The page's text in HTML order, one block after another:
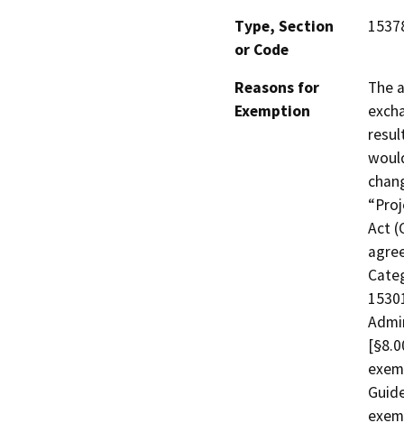
Type, Section
or Code
Reasons for
Exemption
The
Act